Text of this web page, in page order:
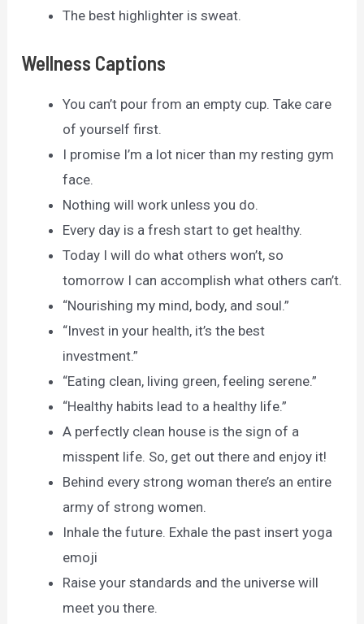
The best highlighter is sweat.
Wellness Captions
You can’t pour from an empty cup. Take care
of yourself first.
I promise I’m a lot nicer than my resting gym
face.
Nothing will work unless you do.
Every day is a fresh start to get healthy.
Today I will do what others won’t, so
tomorrow I can accomplish what others can’t.
“Nourishing my mind, body, and soul.”
“Invest in your health, it’s the best
investment.”
“Eating clean, living green, feeling serene.”
“Healthy habits lead to a healthy life.”
A perfectly clean house is the sign of a
misspent life. So, get out there and enjoy it!
Behind every strong woman there’s an entire
army of strong women.
Inhale the future. Exhale the past insert yoga
emoji
Raise your standards and the universe will
meet you there.